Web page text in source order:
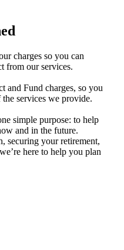
charges so you can
from our services.
and Fund charges, so you
services we provide.
simple purpose: to help
and in the future.
securing your retirement,
here to help you plan